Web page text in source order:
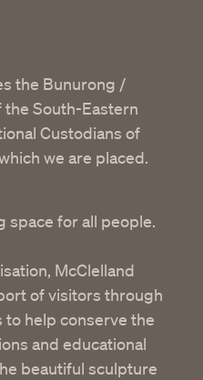
the Bunurong /
South-Eastern
Custodians of
we are placed.
space for all people.
McClelland
of visitors through
help conserve the
and educational
beautiful sculpture